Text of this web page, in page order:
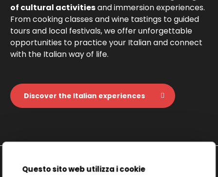
Questo sito web utilizza i cookie
of cultural activitiesand immersion experiences.
From cooking classes and wine tastings to guided
tours and local festivals, we offer unforgettable
opportunities to practice your Italian and connect
with the Italian way of life.
Discover the Italian experiences